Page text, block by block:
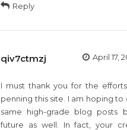
Reply
qiv7ctmzj April 17,
I must thank you for the
penning this site. I am hoping
same high-grade blog posts
future as well. In fact, your